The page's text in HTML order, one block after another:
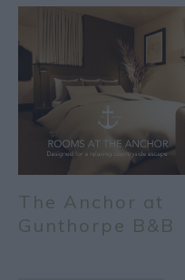
The Anchor at
Gunthorpe B&B